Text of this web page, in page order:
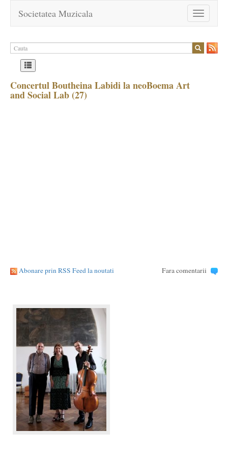
Toggle
navigation
Societatea Muzicala
Concertul Boutheina Labidi la neoBoema Art
and Social Lab (27)
Abonare prin RSS Feed la noutati Fara comentarii